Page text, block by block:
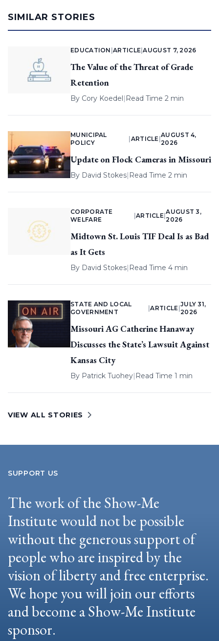
SIMILAR STORIES
EDUCATION |ARTICLE |AUGUST 7, 2026
The Value of the Threat of Grade
Retention
By Cory Koedel| Read Time 2 min
MUNICIPAL
POLICY
ARTICLE |
AUGUST 4,
2026
Update on Flock Cameras in Missouri
By David Stokes| Read Time 2 min
CORPORATE
WELFARE
ARTICLE |
AUGUST 3,
2026
Midtown St. Louis TIF Deal Is as Bad
as It Gets
By David Stokes| Read Time 4 min
STATE AND LOCAL
GOVERNMENT
|ARTICLE
JULY 31,
2026
Missouri AG Catherine Hanaway
Discusses the State’s Lawsuit Against
Kansas City
By Patrick Tuohey| Read Time 1 min
VIEW ALL STORIES
SUPPORT US
The work of the Show-Me
Institute would not be possible
without the generous support of
people who are inspired by the
vision of liberty and free enterprise.
We hope you will join our efforts
and become a Show-Me Institute
sponsor.